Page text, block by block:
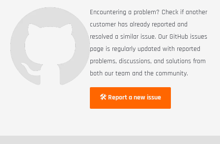
Encountering a problem? Check if another
customer has already reported and
resolved a similar issue. Our GitHub issues
page is regularly updated with reported
problems, discussions, and solutions from
both our team and the community.
🛠 Report a new issue